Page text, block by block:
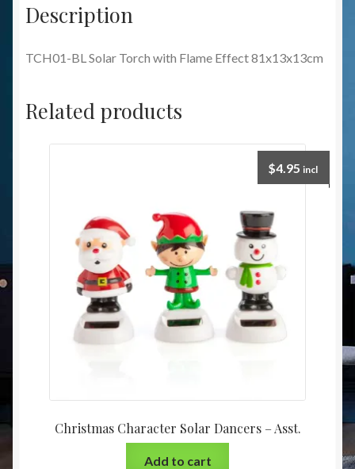
Description
TCH01-BL Solar Torch with Flame Effect 81x13x13cm
Related products
Christmas Character Solar Dancers – Asst.
$4.95 incl
Add to cart